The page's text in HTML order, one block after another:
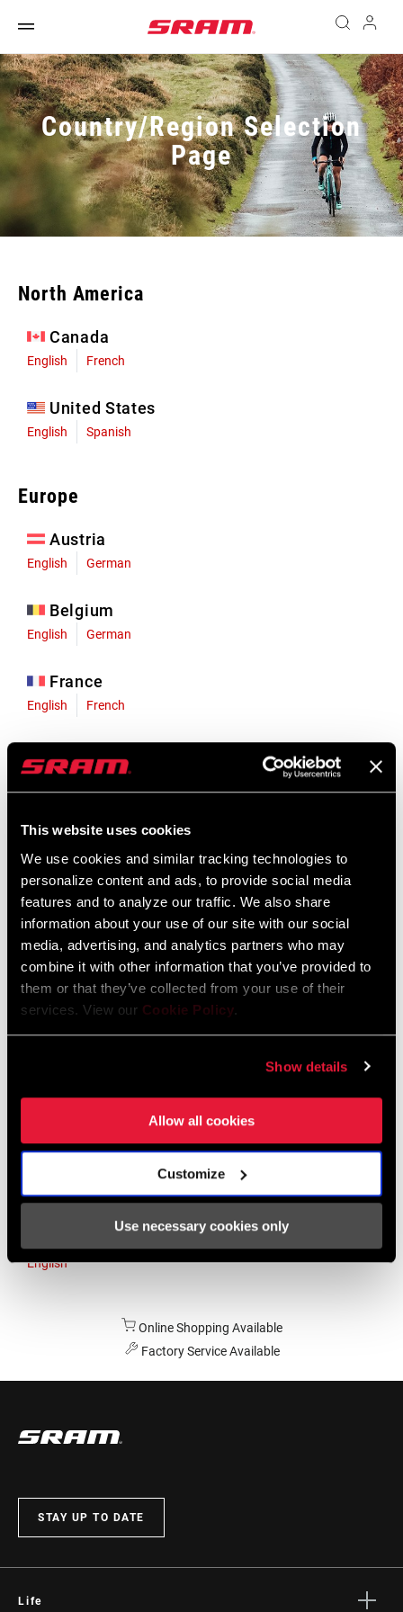
This website uses cookies
We use cookies and similar tracking technologies to
personalize content and ads, to provide social media
features and to analyze our traffic. We also share
information about your use of our site with our social
media, advertising, and analytics partners who may
combine it with other information that you’ve provided to
them or that they’ve collected from your use of their
services. View our Cookie Policy.
Show details
Allow all cookies
Customize
Use necessary cookies only
Country/Region Selection
Page
North America
Canada
English French
United States
English Spanish
Europe
Austria
English German
Belgium
English German
France
English French
English German
Liechtenstein
Luxembourg
English German
Netherlands
English German
Spain
Asia & Pacific
English
Online Shopping Available
Factory Service Available
STAY UP TO DATE
Life